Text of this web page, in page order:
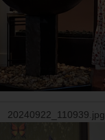
20240922_110939.jpg